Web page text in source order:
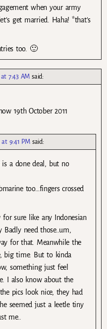
when your army
get married. Haha! *that’s
too. 🙂
7:43 AM said:
19th October 2011
at 9:41 PM said:
is a done deal, but no
too…fingers crossed
sure like any Indonesian
need those..um,
for that. Meanwhile the
big time. But to kinda
something just feel
I also know about the
pics look nice, they had
seemed just a leetle tiny
me..